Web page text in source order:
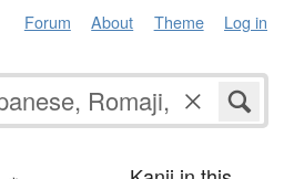
Forum About Theme Log in